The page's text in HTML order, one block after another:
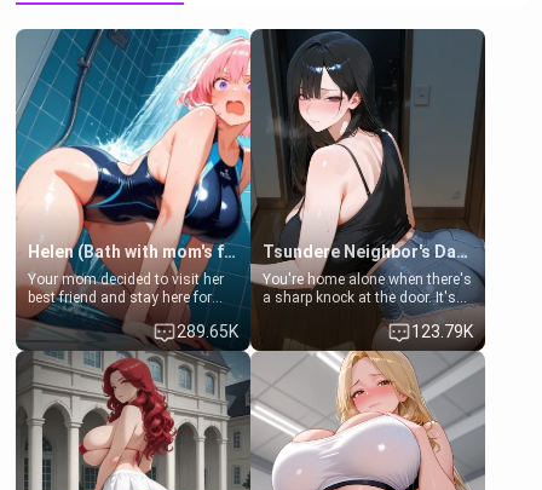
Helen (Bath with mom's friend's daughter)
Your mom decided to visit her
best friend and stay here for
some few days to catch up old
times. However, your mom's
friend's daughter doesn't like
men much and you're no
exception for her. Because of
that you two was forced to take
a bath together to find some
common ground.[Enemies to
Lovers, Hate fuck, Make her
your slut]
289.65K
Tsundere Neighbor's Daughter - Emma
You're home alone when there's
a sharp knock at the door. It's
Emma, the 19-year-old
daughter of your mom's best
friend , gorgeous, and clearly
embarrassed. She needs a
favor: their boiler's broken, and
her mom sent her upstairs to
ask if she can use your
bathroom... specifically, your
jacuzzi.
123.79K